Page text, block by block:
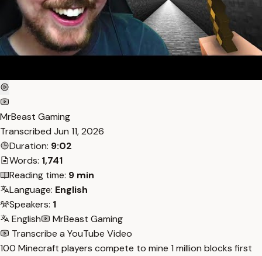
MrBeast Gaming
Transcribed Jun 11, 2026
Duration: 9:02
Words: 1,741
Reading time: 9 min
Language: English
Speakers: 1
English
MrBeast Gaming
Transcribe a YouTube Video
100 Minecraft players compete to mine 1 million blocks first